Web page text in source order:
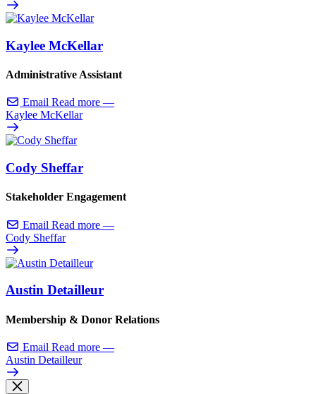
Kaylee McKellar
Administrative Assistant
Email Read more —
Kaylee McKellar
Cody Sheffar
Stakeholder Engagement
Email Read more —
Cody Sheffar
Austin Detailleur
Membership & Donor Relations
Email Read more —
Austin Detailleur